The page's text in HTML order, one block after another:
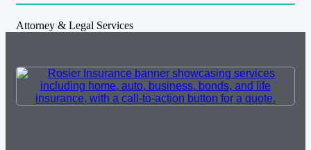
Attorney & Legal Services